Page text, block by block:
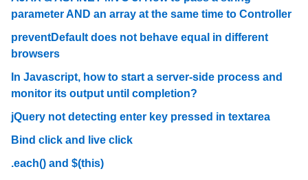
parameter AND an array at the same time to Controller
preventDefault does not behave equal in different
browsers
In Javascript, how to start a server-side process and
monitor its output until completion?
jQuery not detecting enter key pressed in textarea
Bind click and live click
.each() and $(this)